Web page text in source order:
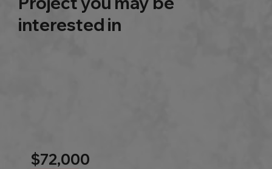
interested in
$72,000